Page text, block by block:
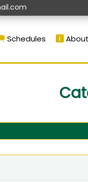
Schedules About